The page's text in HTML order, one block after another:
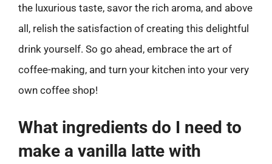
the luxurious taste, savor the rich aroma, and above
all, relish the satisfaction of creating this delightful
drink yourself. So go ahead, embrace the art of
coffee-making, and turn your kitchen into your very
own coffee shop!
What ingredients do I need to
make a vanilla latte with